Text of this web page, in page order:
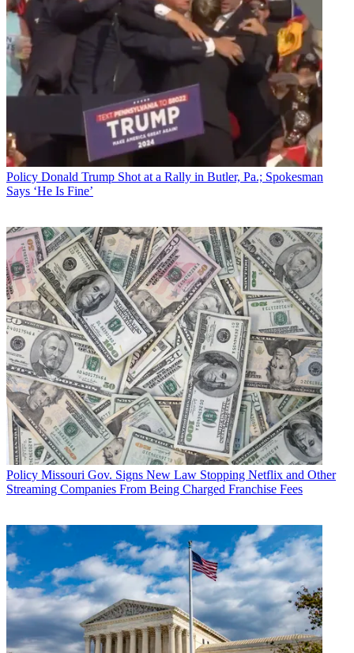
Policy Donald Trump Shot at a Rally in Butler, Pa.; Spokesman
Says ‘He Is Fine’
Policy Missouri Gov. Signs New Law Stopping Netflix and Other
Streaming Companies From Being Charged Franchise Fees